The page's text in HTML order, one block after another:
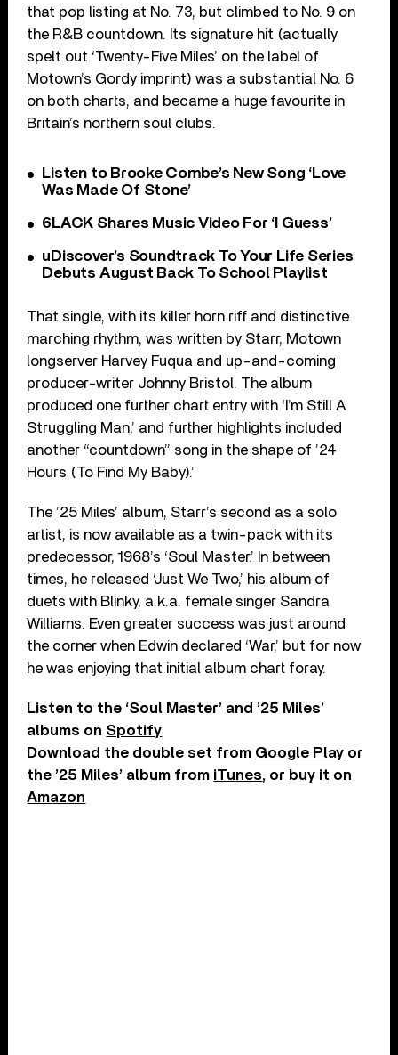
that pop listing at No. 73, but climbed to No. 9 on
the R&B countdown. Its signature hit (actually
spelt out ‘Twenty-Five Miles’ on the label of
Motown’s Gordy imprint) was a substantial No. 6
on both charts, and became a huge favourite in
Britain’s northern soul clubs.
Listen to Brooke Combe’s New Song ‘Love
Was Made Of Stone’
6LACK Shares Music Video For ‘I Guess’
uDiscover’s Soundtrack To Your Life Series
Debuts August Back To School Playlist
That single, with its killer horn riff and distinctive
marching rhythm, was written by Starr, Motown
longserver Harvey Fuqua and up-and-coming
producer-writer Johnny Bristol. The album
produced one further chart entry with ‘I’m Still A
Struggling Man,’ and further highlights included
another “countdown” song in the shape of ’24
Hours (To Find My Baby).’
The ’25 Miles’ album, Starr’s second as a solo
artist, is now available as a twin-pack with its
predecessor, 1968’s ‘Soul Master.’ In between
times, he released ‘Just We Two,’ his album of
duets with Blinky, a.k.a. female singer Sandra
Williams. Even greater success was just around
the corner when Edwin declared ‘War,’ but for now
he was enjoying that initial album chart foray.
Listen to the ‘Soul Master’ and ’25 Miles’
albums on Spotify
Download the double set from Google Play or
the ’25 Miles’ album from iTunes, or buy it on
Amazon